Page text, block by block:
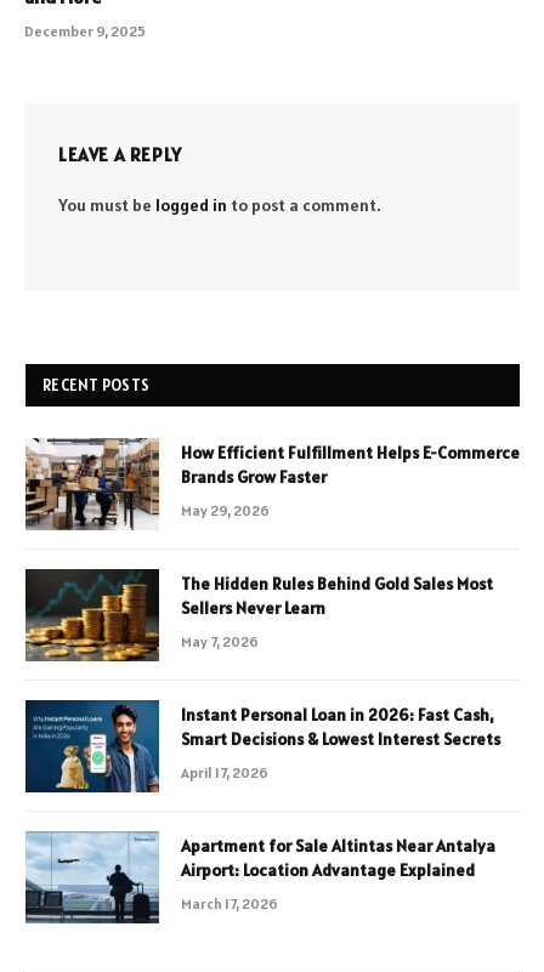
December 9, 2025
LEAVE A REPLY
You must be logged in to post a comment.
RECENT POSTS
How Efficient Fulfillment Helps E-Commerce
Brands Grow Faster
May 29, 2026
The Hidden Rules Behind Gold Sales Most
Sellers Never Learn
May 7, 2026
Instant Personal Loan in 2026: Fast Cash,
Smart Decisions & Lowest Interest Secrets
April 17, 2026
Apartment for Sale Altintas Near Antalya
Airport: Location Advantage Explained
March 17, 2026